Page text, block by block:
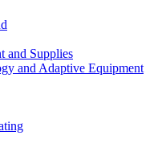
and Supplies
and Adaptive Equipment